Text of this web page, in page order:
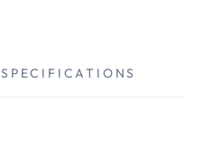
SPECIFICATIONS